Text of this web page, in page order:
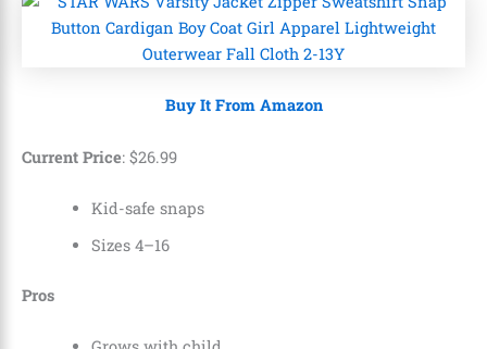
Buy It From Amazon
Current Price: $26.99
Kid-safe snaps
Sizes 4–16
Pros